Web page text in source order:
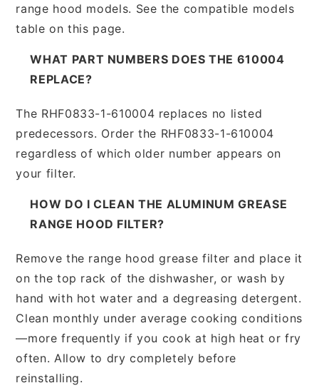
range hood models. See the compatible models
table on this page.
WHAT PART NUMBERS DOES THE 610004
REPLACE?
The RHF0833-1-610004 replaces no listed
predecessors. Order the RHF0833-1-610004
regardless of which older number appears on
your filter.
HOW DO I CLEAN THE ALUMINUM GREASE
RANGE HOOD FILTER?
Remove the range hood grease filter and place it
on the top rack of the dishwasher, or wash by
hand with hot water and a degreasing detergent.
Clean monthly under average cooking conditions
—more frequently if you cook at high heat or fry
often. Allow to dry completely before
reinstalling.